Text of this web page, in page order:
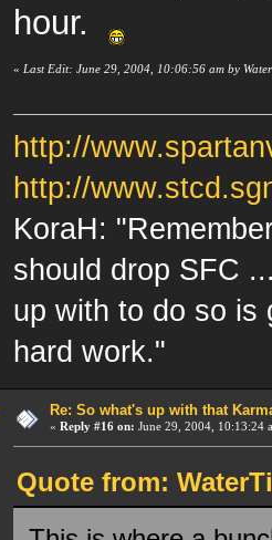
hour.
« Last Edit: June 29, 2004, 10:06:56 am by
http://
http://
KoraH:
should drop SFC
up with to do so is
hard work."
Re: So what's up with that
« Reply #16 on: June 29, 2004, 10:13:24
Quote from: